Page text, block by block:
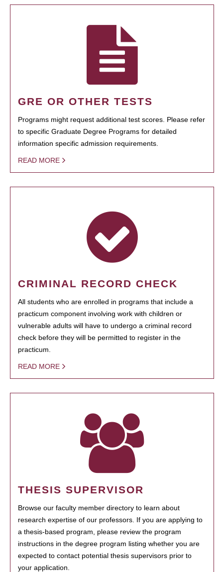
GRE OR OTHER TESTS
Programs might request additional test scores. Please refer
to specific Graduate Degree Programs for detailed
information specific admission requirements.
READ MORE
CRIMINAL RECORD CHECK
All students who are enrolled in programs that include a
practicum component involving work with children or
vulnerable adults will have to undergo a criminal record
check before they will be permitted to register in the
practicum.
READ MORE
THESIS SUPERVISOR
Browse our faculty member directory to learn about
research expertise of our professors. If you are applying to
a thesis-based program, please review the program
instructions in the degree program listing whether you are
expected to contact potential thesis supervisors prior to
your application.